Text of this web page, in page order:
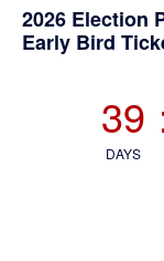
2026 Election
Early Bird
39
DAYS